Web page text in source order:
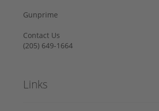
Gunprime
Contact Us
‪(205) 649-1664‬
Links